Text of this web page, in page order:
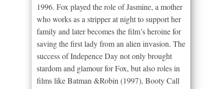
1996. Fox played the role of Jasmine, a mother
who works as a stripper at night to support her
family and later becomes the film’s heroine for
saving the first lady from an alien invasion. The
success of Indepence Day not only brought
stardom and glamour for Fox, but also roles in
films like Batman &Robin (1997), Booty Call